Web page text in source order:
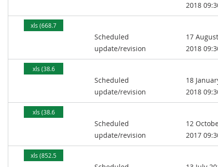
2018
xls (668.7
Scheduled
update/revision
17 August
2018
xls (38.6
Scheduled
update/revision
18
2018
xls (38.6
Scheduled
update/revision
12
2017
xls (852.5